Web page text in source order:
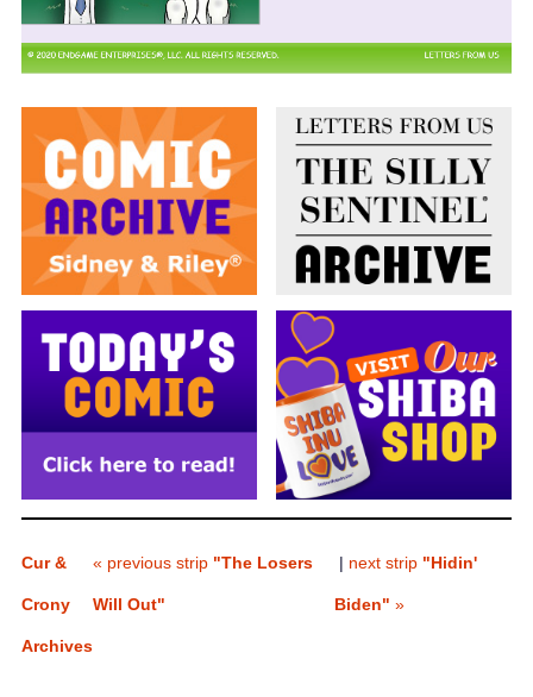
Cur &
Crony
Archives
« previous strip"The Losers
Will Out"
| next strip "Hidin'
Biden" »